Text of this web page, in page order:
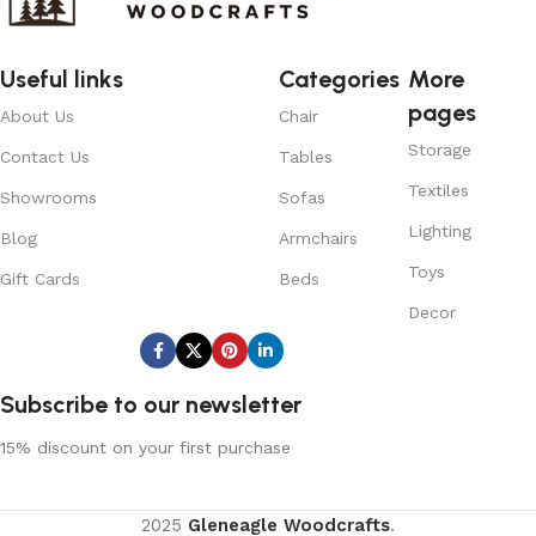
Useful links
About Us
Contact Us
Showrooms
Blog
Gift Cards
Categories
Chair
Tables
Sofas
Armchairs
Beds
More
pages
Storage
Textiles
Lighting
Toys
Decor
Subscribe to our newsletter
15% discount on your first purchase
2025 Gleneagle Woodcrafts.